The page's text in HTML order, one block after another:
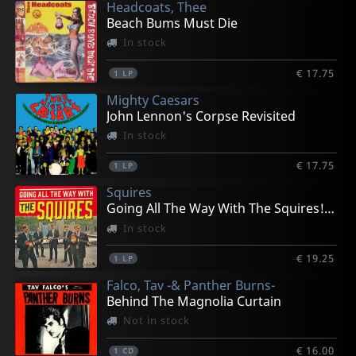
Headcoats, Thee
Beach Bums Must Die
In stock
1 LP € 17.75
Mighty Caesars
John Lennon's Corpse Revisited
In stock
1 LP € 17.75
Squires
Going All The Way With The Squires! (+ 7")
In stock
1 LP € 19.25
Falco, Tav -& Panther Burns-
Behind The Magnolia Curtain
Not in stock
1 CD € 16.00